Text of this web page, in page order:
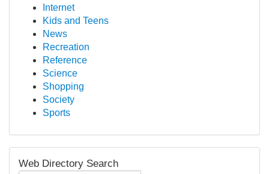
Internet
Kids and Teens
News
Recreation
Reference
Science
Shopping
Society
Sports
Web Directory Search